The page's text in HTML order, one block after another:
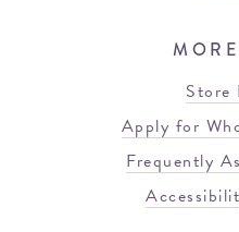
Store
Apply for
Frequently